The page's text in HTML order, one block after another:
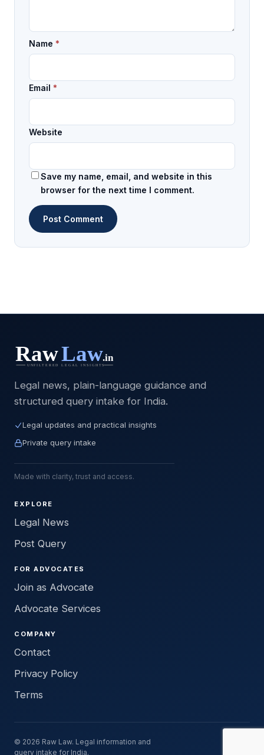
Name *
Email *
Website
Save my name, email, and website in this
browser for the next time I comment.
Legal news, plain-language guidance and
structured query intake for India.
Legal updates and practical insights
Private query intake
Made with clarity, trust and access.
EXPLORE
Legal News
Post Query
FOR ADVOCATES
Join as Advocate
Advocate Services
COMPANY
Contact
Privacy Policy
Terms
© 2026 Raw Law. Legal information and
query intake for India.